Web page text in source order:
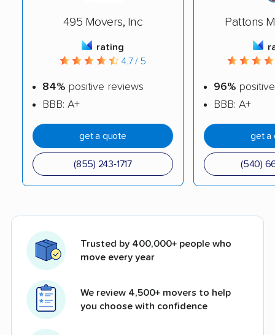
495 Movers, Inc
rating
4.7 / 5
84% positive reviews
BBB: A+
get a quote
(855) 243-1717
Pattons
96%
BBB: A+
get a
(540)
Trusted by 400,000+ people who
move every year
We review 4,500+ movers to help
you choose with confidence